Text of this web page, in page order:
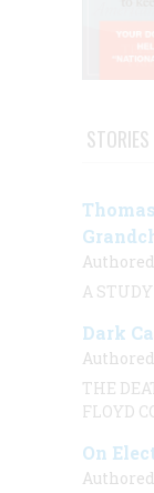
A
Dark
THE
FLOYD
On